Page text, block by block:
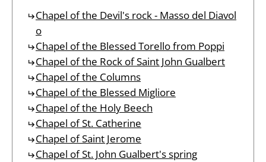
Chapel of the Devil's rock - Masso del Diavol
o
Chapel of the Blessed Torello from Poppi
Chapel of the Rock of Saint John Gualbert
Chapel of the Columns
Chapel of the Blessed Migliore
Chapel of the Holy Beech
Chapel of St. Catherine
Chapel of Saint Jerome
Chapel of St. John Gualbert's spring